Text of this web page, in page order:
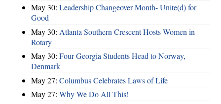
May 30: Leadership Changeover Month- Unite(d) for
Good
May 30: Atlanta Southern Crescent Hosts Women in
Rotary
May 30: Four Georgia Students Head to Norway,
Denmark
May 27: Columbus Celebrates Laws of Life
May 27: Why We Do All This!